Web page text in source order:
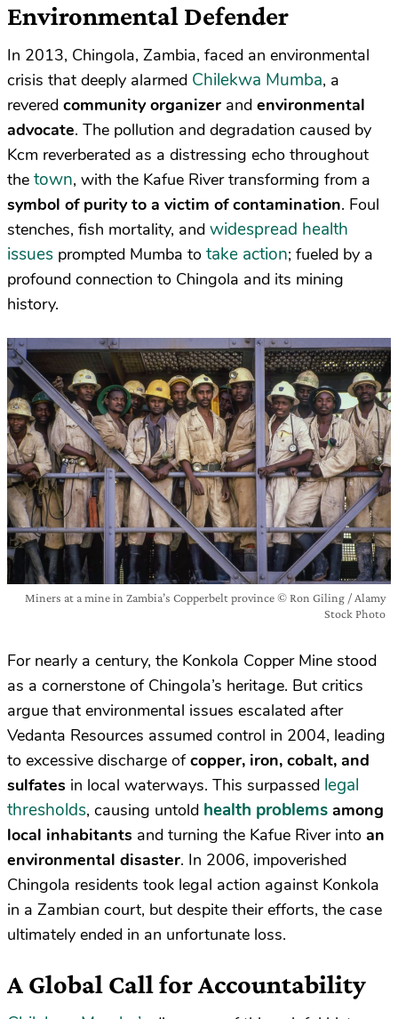
Environmental Defender
In 2013, Chingola, Zambia, faced an environmental
crisis that deeply alarmed Chilekwa Mumba, a
revered community organizer and environmental
advocate. The pollution and degradation caused by
Kcm reverberated as a distressing echo throughout
the town, with the Kafue River transforming from a
symbol of purity to a victim of contamination. Foul
stenches, fish mortality, and widespread health
issues prompted Mumba to take action; fueled by a
profound connection to Chingola and its mining
history.
Miners at a mine in Zambia’s Copperbelt province © Ron Giling / Alamy
Stock Photo
For nearly a century, the Konkola Copper Mine stood
as a cornerstone of Chingola’s heritage. But critics
argue that environmental issues escalated after
Vedanta Resources assumed control in 2004, leading
to excessive discharge ofcopper, iron, cobalt, and
sulfates in local waterways. This surpassed legal
thresholds, causing untold health problems among
local inhabitants and turning the Kafue River into an
environmental disaster. In 2006, impoverished
Chingola residents took legal action against Konkola
in a Zambian court, but despite their efforts, the case
ultimately ended in an unfortunate loss.
A Global Call for Accountability